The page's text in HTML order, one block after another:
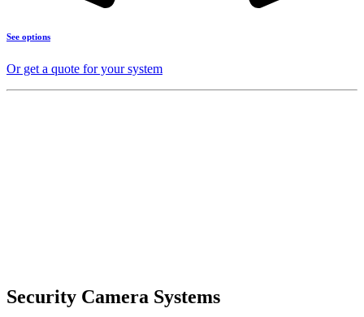
See options
Or get a quote for your system
Security Camera Systems